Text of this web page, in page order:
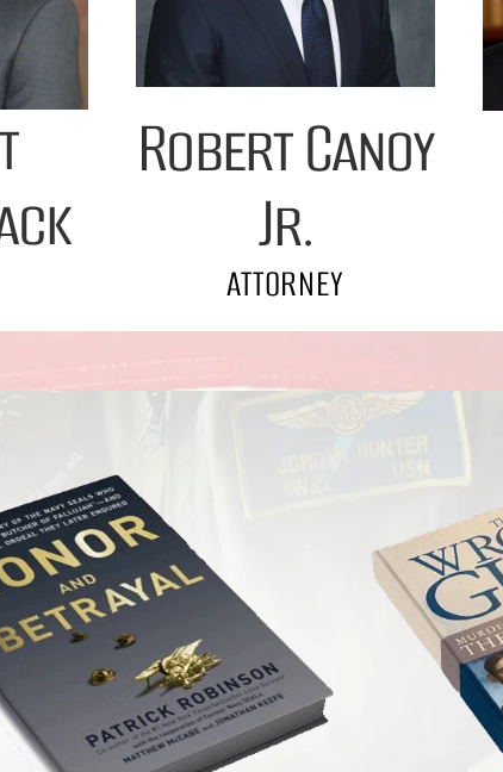
Robert Canoy
Jr.
ATTORNEY